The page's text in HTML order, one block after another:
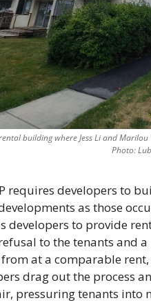
building where Jess Li and
Photo:
requires developers to
as those
developers to provide
to the tenants and
at a comparable
drag out the process
pressuring tenants into